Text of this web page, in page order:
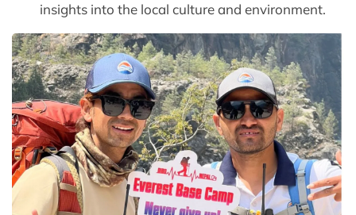
insights into the local culture and environment.